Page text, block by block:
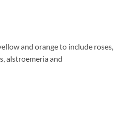
and orange to include roses,
alstroemeria and